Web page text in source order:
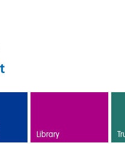
Library